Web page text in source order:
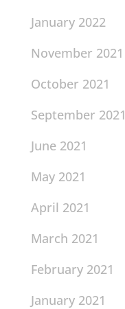
January 2022
November 2021
October 2021
September 2021
June 2021
May 2021
April 2021
March 2021
February 2021
January 2021